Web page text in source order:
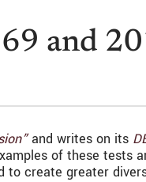
and
and writes on its
of these tests
to create greater